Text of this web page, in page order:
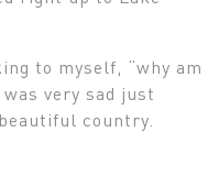
to myself, “why am
very sad just
country.